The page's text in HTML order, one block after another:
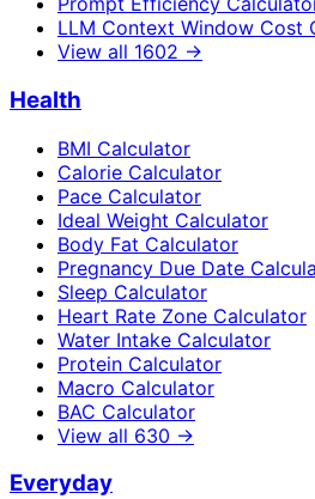
LLM Context Window Cost
View all 1602 →
Health
BMI Calculator
Calorie Calculator
Pace Calculator
Ideal Weight Calculator
Body Fat Calculator
Pregnancy Due Date
Sleep Calculator
Heart Rate Zone Calculator
Water Intake Calculator
Protein Calculator
Macro Calculator
BAC Calculator
View all 630 →
Everyday